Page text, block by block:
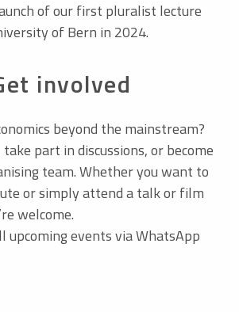
of our first pluralist lecture
of Bern in 2024.
involved
beyond the mainstream?
part in discussions, or become
team. Whether you want to
or simply attend a talk or film
welcome.
upcoming events via WhatsApp